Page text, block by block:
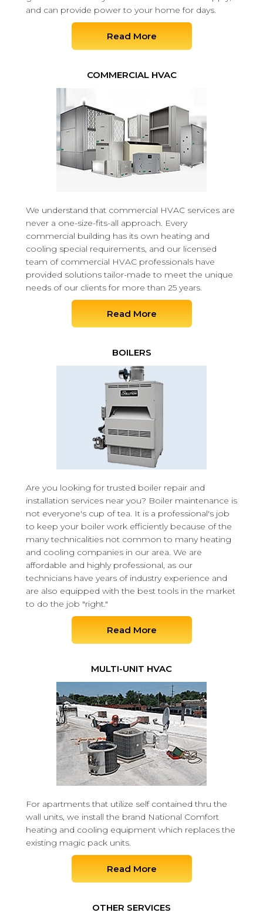
and can provide power to your home for days.
Read More
COMMERCIAL HVAC
We understand that commercial HVAC services are
never a one-size-fits-all approach. Every
commercial building has its own heating and
cooling special requirements, and our licensed
team of commercial HVAC professionals have
provided solutions tailor-made to meet the unique
needs of our clients for more than 25 years.
Read More
BOILERS
Are you looking for trusted boiler repair and
installation services near you? Boiler maintenance is
not everyone's cup of tea. It is a professional's job
to keep your boiler work efficiently because of the
many technicalities not common to many heating
and cooling companies in our area. We are
affordable and highly professional, as our
technicians have years of industry experience and
are also equipped with the best tools in the market
to do the job "right."
Read More
MULTI-UNIT HVAC
For apartments that utilize self contained thru the
wall units, we install the brand National Comfort
heating and cooling equipment which replaces the
existing magic pack units.
Read More
OTHER SERVICES